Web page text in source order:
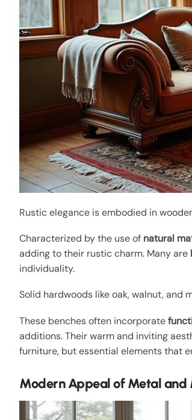
Rustic elegance is embodied in
Characterized by the use of natural
adding to their rustic charm. Many are
individuality.
Solid hardwoods like oak, walnut,
These benches often incorporate
additions. Their warm and inviting
furniture, but essential elements that
Modern Appeal of Metal and